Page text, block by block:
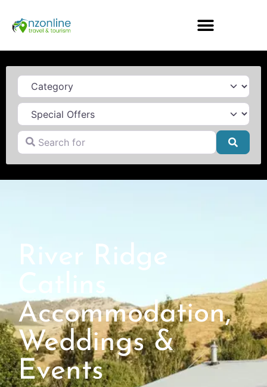
Category
Search for
River Ridge
Catlins
Accommodation,
Weddings &
Events